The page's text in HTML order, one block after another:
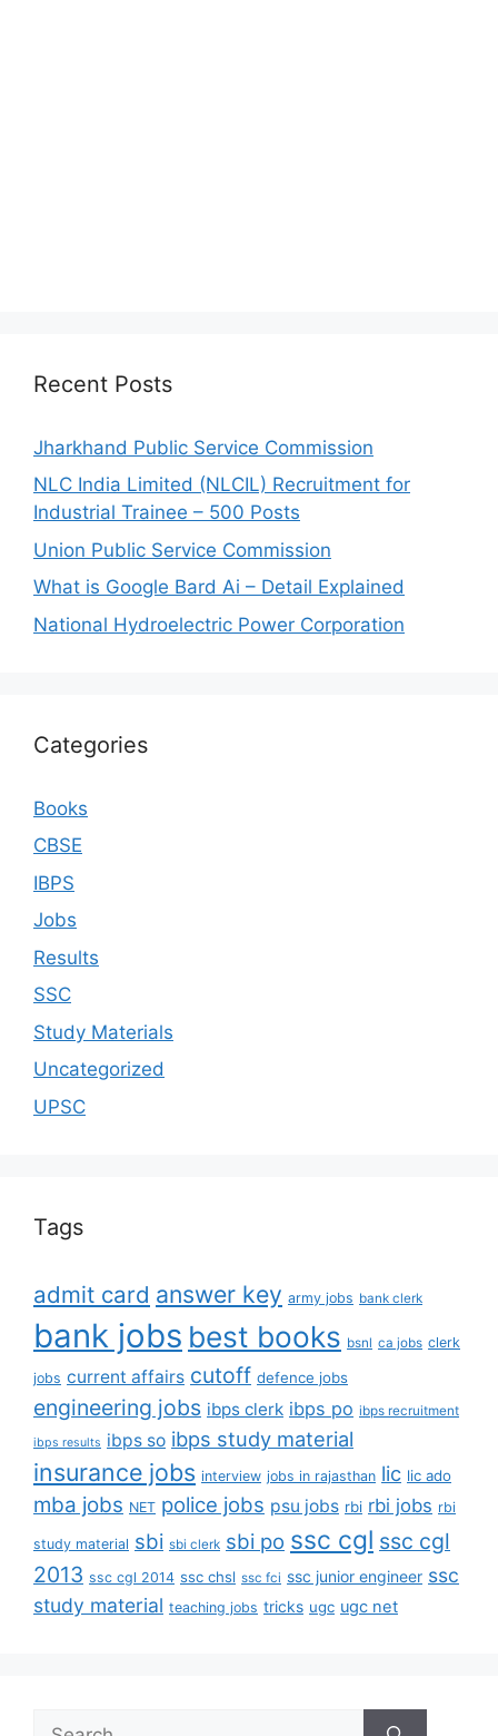
Recent Posts
Jharkhand Public Service Commission
NLC India Limited (NLCIL) Recruitment for
Industrial Trainee – 500 Posts
Union Public Service Commission
What is Google Bard Ai – Detail Explained
National Hydroelectric Power Corporation
Categories
Books
CBSE
IBPS
Jobs
Results
SSC
Study Materials
Uncategorized
UPSC
Tags
admit card answer key army jobs bank clerk
bank jobs best books bsnl ca jobs clerk
jobs current affairs cutoff defence jobs
engineering jobs ibps clerk ibps po ibps recruitment
ibps results ibps so ibps study material
insurance jobs interview jobs in rajasthan lic lic ado
mba jobs NET police jobs psu jobs rbi rbi jobs rbi
study material sbi sbi clerk sbi po ssc cgl ssc cgl
2013 ssc cgl 2014 ssc chsl ssc fci ssc junior engineer ssc
study material teaching jobs tricks ugc ugc net